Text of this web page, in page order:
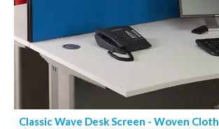
Classic Wave Desk Screen - Woven Cloth